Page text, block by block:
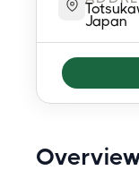
Japan